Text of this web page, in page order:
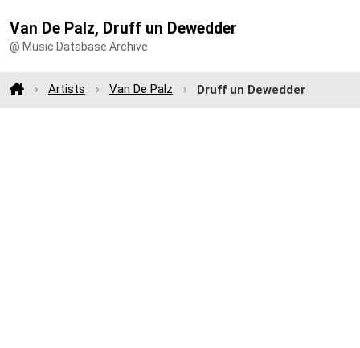
Van De Palz, Druff un Dewedder
@ Music Database Archive
Artists Van De Palz Druff un Dewedder